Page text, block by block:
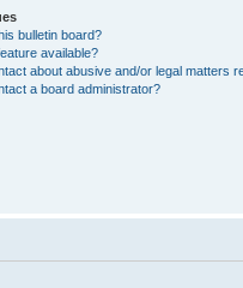
bulletin board?
available?
about abusive and/or legal matters
a board administrator?